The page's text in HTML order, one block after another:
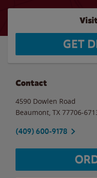
GET
Contact
4590 Dowlen Road
Beaumont TX 77706-
(409) 600-9178